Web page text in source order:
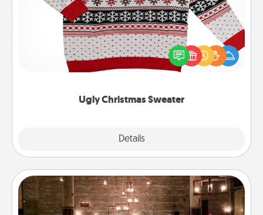
Ugly Christmas Sweater
Details
Flaunt your LOVE LANGUAGE® this Christmas with
these fun and bold LOVE LANGUAGE® themed
"Ugly Christmas Sweaters."
AIRE Bath